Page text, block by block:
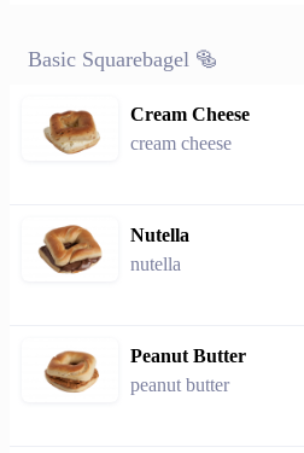
Basic Squarebagel 🥯
Cream Cheese
cream cheese
Nutella
nutella
Peanut Butter
peanut butter